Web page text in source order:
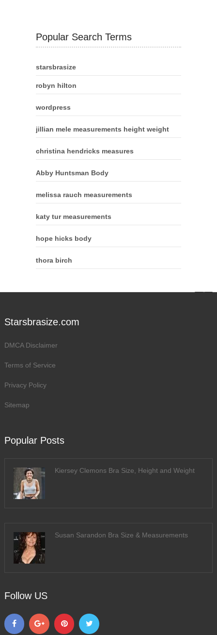
Popular Search Terms
starsbrasize
robyn hilton
wordpress
jillian mele measurements height weight
christina hendricks measures
Abby Huntsman Body
melissa rauch measurements
katy tur measurements
hope hicks body
thora birch
Starsbrasize.com
DMCA Disclaimer
Terms of Service
Privacy Policy
Sitemap
Popular Posts
Kiersey Clemons Bra Size, Height and Weight
Susan Sarandon Bra Size & Measurements
Follow US